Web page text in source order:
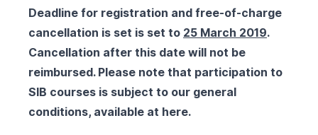
Deadline for registration and free-of-charge
cancellation is set is set to 25 March 2019.
Cancellation after this date will not be
reimbursed. Please note that participation to
SIB courses is subject to our general
conditions, available at here.